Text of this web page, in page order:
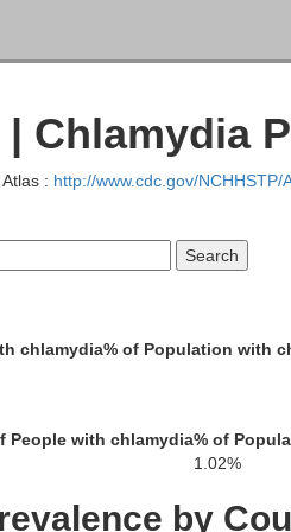
Chlamydia
: http://www.cdc.gov/NCHHSTP/
chlamydia% of Population with
People with chlamydia% of
1.02%
by